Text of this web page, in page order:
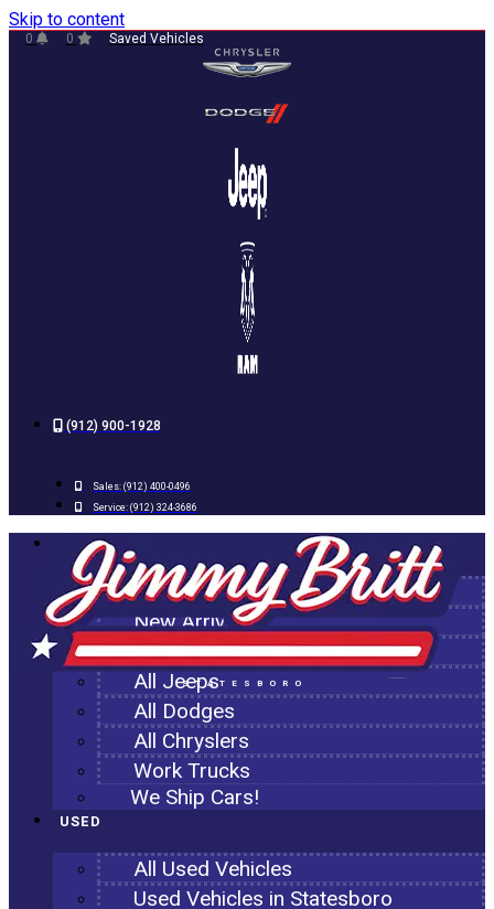
Skip to content
0 0 Saved Vehicles
(912) 900-1928
Sales: (912) 400-0496
Service: (912) 324-3686
STATESBORO
NEW
All New Inventory
New Arrivals
All Ram Trucks
All Jeeps
All Dodges
All Chryslers
Work Trucks
We Ship Cars!
USED
All Used Vehicles
Used Vehicles in Statesboro